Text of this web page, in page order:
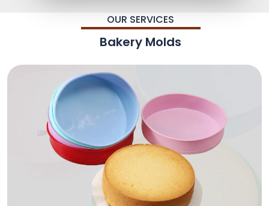
OUR SERVICES
Bakery Molds